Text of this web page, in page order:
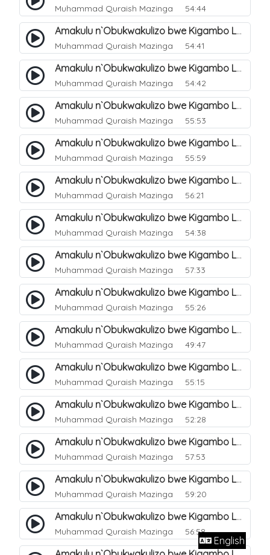
Muhammad Quraish Mazinga 54:44
Amakulu n`Obukwakulizo bwe Kigambo La Ilaha Illallah. 6
Muhammad Quraish Mazinga 54:41
Amakulu n`Obukwakulizo bwe Kigambo La Ilaha Illallah. 7
Muhammad Quraish Mazinga 54:42
Amakulu n`Obukwakulizo bwe Kigambo La Ilaha Illallah. 8
Muhammad Quraish Mazinga 55:53
Amakulu n`Obukwakulizo bwe Kigambo La Ilaha Illallah. 9
Muhammad Quraish Mazinga 55:59
Amakulu n`Obukwakulizo bwe Kigambo La Ilaha Illallah. 10
Muhammad Quraish Mazinga 56:21
Amakulu n`Obukwakulizo bwe Kigambo La Ilaha Illallah. 11
Muhammad Quraish Mazinga 54:38
Amakulu n`Obukwakulizo bwe Kigambo La Ilaha Illallah. 12
Muhammad Quraish Mazinga 57:33
Amakulu n`Obukwakulizo bwe Kigambo La Ilaha Illallah. 13
Muhammad Quraish Mazinga 55:26
Amakulu n`Obukwakulizo bwe Kigambo La Ilaha Illallah. 17
Muhammad Quraish Mazinga 49:47
Amakulu n`Obukwakulizo bwe Kigambo La Ilaha Illallah. 18
Muhammad Quraish Mazinga 55:15
Amakulu n`Obukwakulizo bwe Kigambo La Ilaha Illallah. 19
Muhammad Quraish Mazinga 52:28
Amakulu n`Obukwakulizo bwe Kigambo La Ilaha Illallah. 20
Muhammad Quraish Mazinga 57:53
Amakulu n`Obukwakulizo bwe Kigambo La Ilaha Illallah. 21
Muhammad Quraish Mazinga 59:20
Amakulu n`Obukwakulizo bwe Kigambo La Ilaha Illallah. 22
Muhammad Quraish Mazinga 56:58
English